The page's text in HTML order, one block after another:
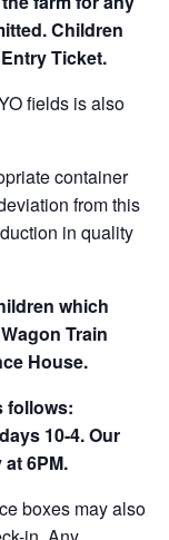
Children
Ticket.
fields is also
container
from this
in quality
which
Train
House.
follows:
10-4. Our
6PM.
boxes may also